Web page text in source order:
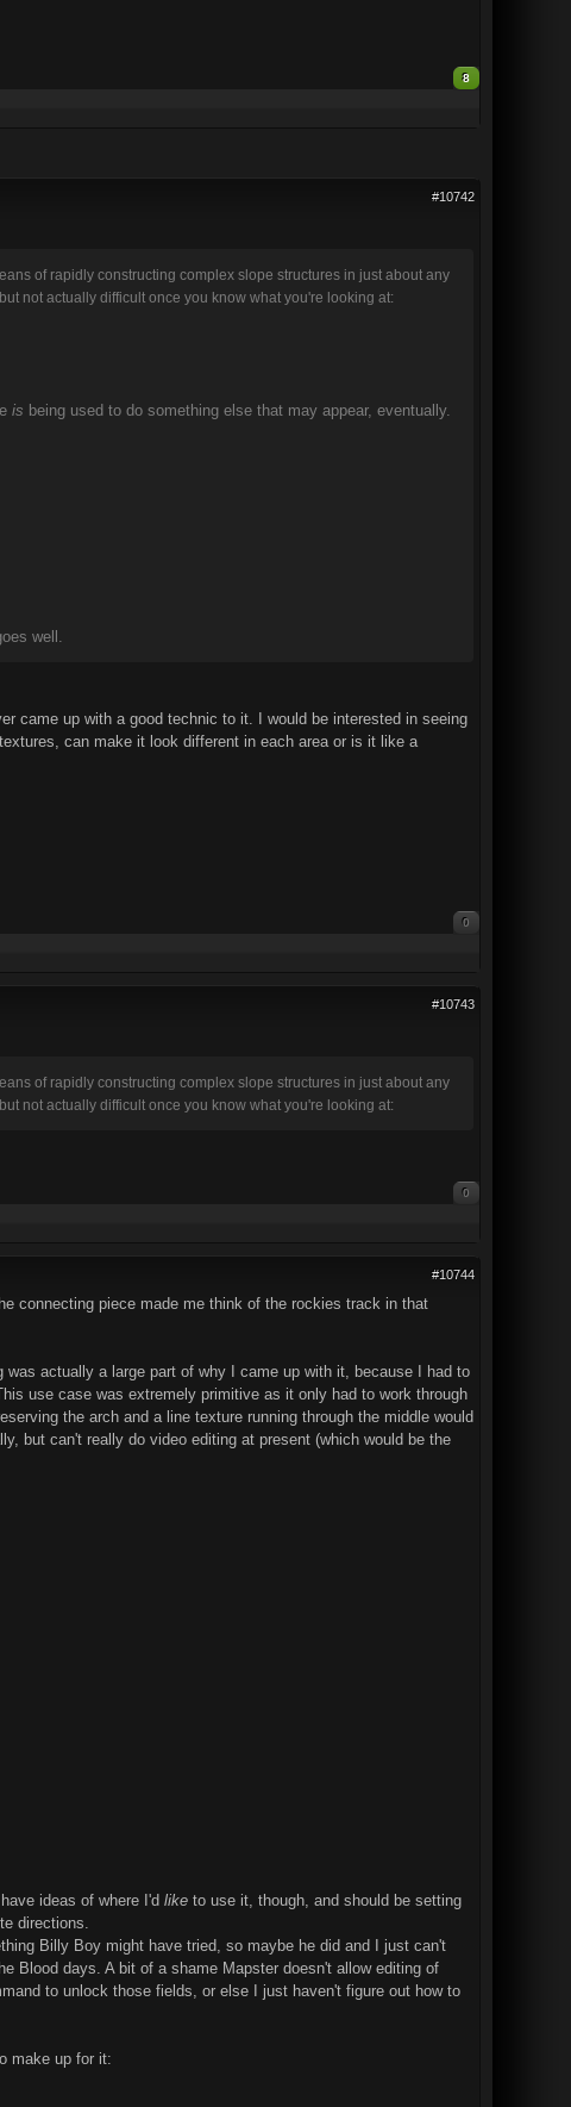
8
#10742
of rapidly constructing complex slope structures in just about any
not actually difficult once you know what you're looking at:
is being used to do something else that may appear, eventually.
well.
came up with a good technic to it. I would be interested in seeing
can make it look different in each area or is it like a
0
#10743
of rapidly constructing complex slope structures in just about any
not actually difficult once you know what you're looking at:
0
#10744
connecting piece made me think of the rockies track in that
actually a large part of why I came up with it, because I had to
use case was extremely primitive as it only had to work through
the arch and a line texture running through the middle would
but can't really do video editing at present (which would be the
ideas of where I'd like to use it, though, and should be setting
directions.
Billy Boy might have tried, so maybe he did and I just can't
Blood days. A bit of a shame Mapster doesn't allow editing of
to unlock those fields, or else I just haven't figure out how to
make up for it: